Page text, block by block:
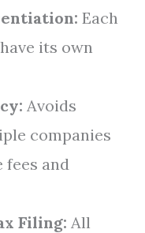
Each
its own
Avoids
companies
fees and
Filing: All